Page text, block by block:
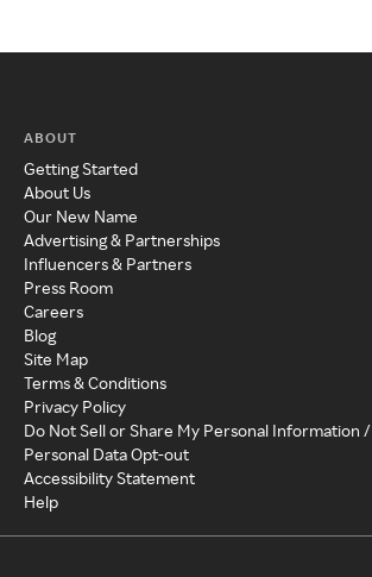
ABOUT
Getting Started
About Us
Our New Name
Advertising & Partnerships
Influencers & Partners
Press Room
Careers
Blog
Site Map
Terms & Conditions
Privacy Policy
Do Not Sell or Share My Personal Information /
Personal Data Opt-out
Accessibility Statement
Help